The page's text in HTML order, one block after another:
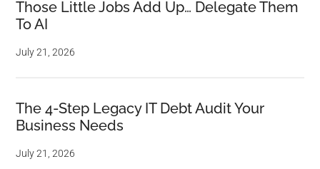
Those Little Jobs Add Up… Delegate Them
To AI
July 21, 2026
The 4-Step Legacy IT Debt Audit Your
Business Needs
July 21, 2026